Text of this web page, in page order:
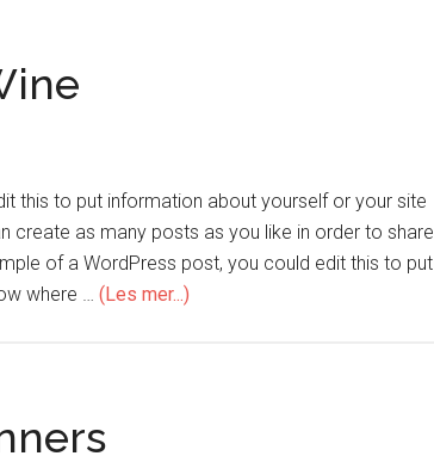
this to put information about yourself or your site
create as many posts as you like in order to share
of a WordPress post, you could edit this to put
where … (Les mer...)